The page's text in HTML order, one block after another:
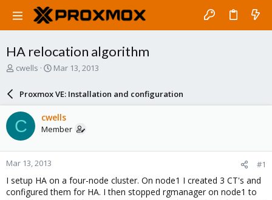
HA relocation algorithm
T
a
d
s
t
a
r
t
e
cwells
S
a
r
d
a
e
Mar 13, 2013
Proxmox VE: Installation and configuration
C cwells
Member
Mar 13, 2013 #1
I setup HA on a four-node cluster. On node1 I created 3 CT's and
configured them for HA. I then stopped rgmanager on node1 to